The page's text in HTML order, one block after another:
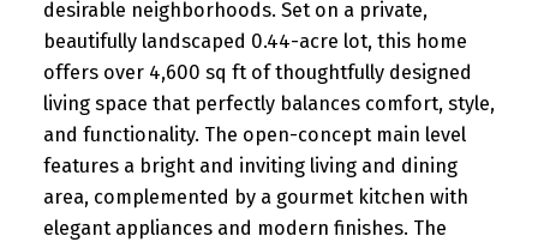
desirable neighborhoods. Set on a private,
beautifully landscaped 0.44-acre lot, this home
offers over 4,600 sq ft of thoughtfully designed
living space that perfectly balances comfort, style,
and functionality. The open-concept main level
features a bright and inviting living and dining
area, complemented by a gourmet kitchen with
elegant appliances and modern finishes. The